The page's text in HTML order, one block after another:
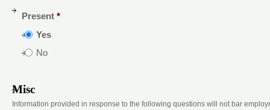
Present *
Yes
No
Misc
Information provided in response to the following questions will not bar